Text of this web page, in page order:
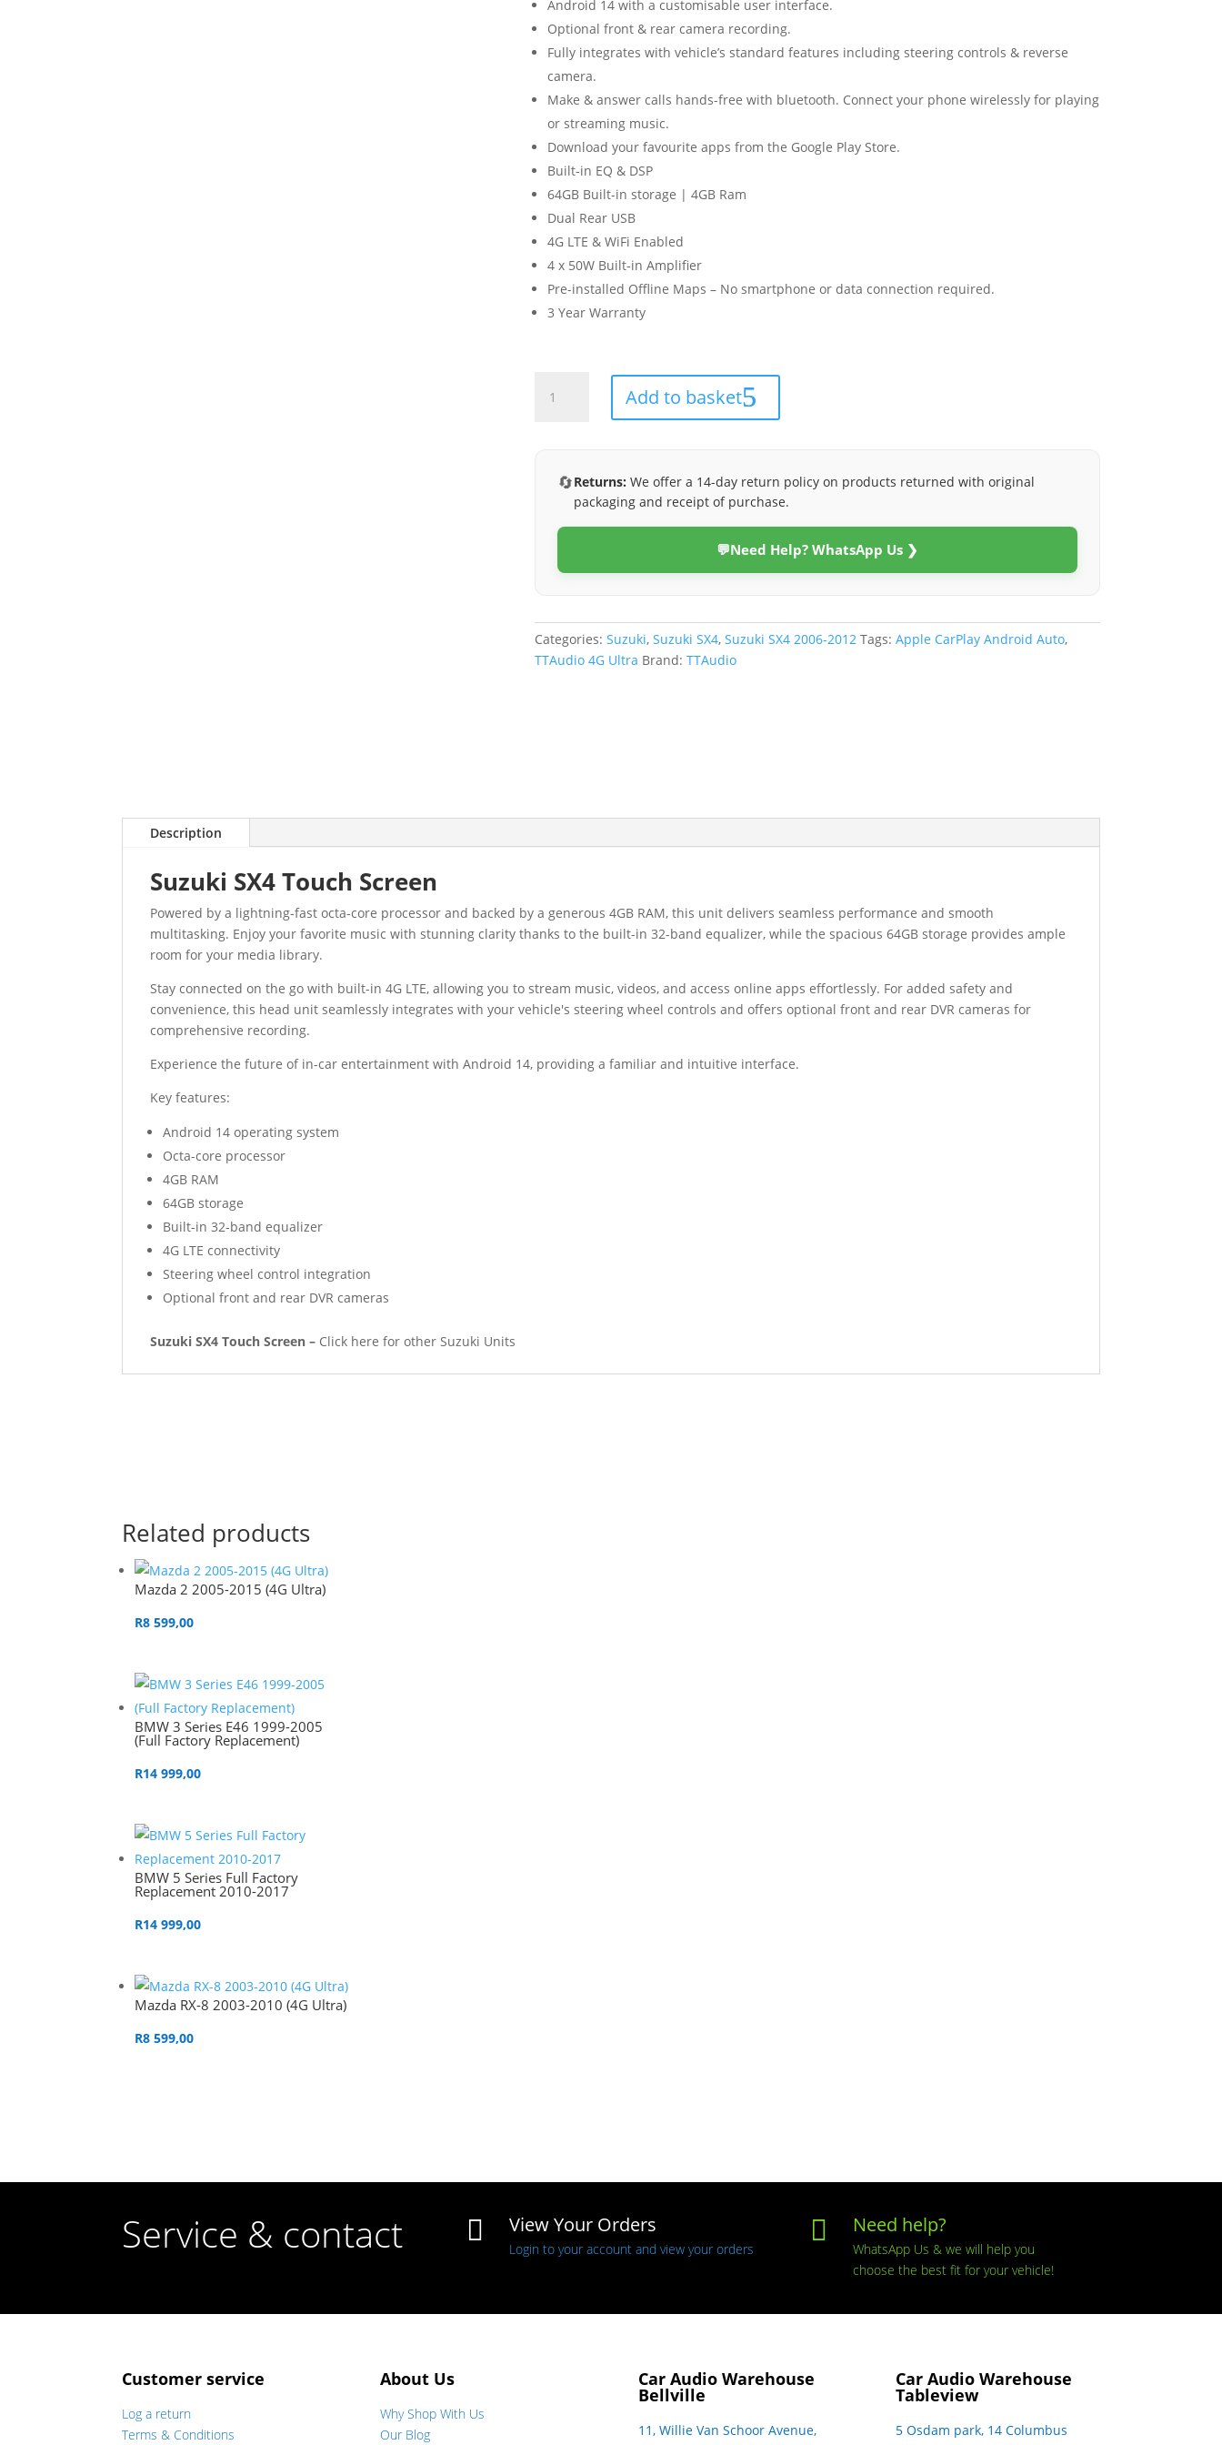
Android 14 with a customisable user interface.
Optional front & rear camera recording.
Fully integrates with vehicle’s standard features including steering controls & reverse
camera.
Make & answer calls hands-free with bluetooth. Connect your phone wirelessly for playing
or streaming music.
Download your favourite apps from the Google Play Store.
Built-in EQ & DSP
64GB Built-in storage | 4GB Ram
Dual Rear USB
4G LTE & WiFi Enabled
4 x 50W Built-in Amplifier
Pre-installed Offline Maps – No smartphone or data connection required.
3 Year Warranty
SX4
Ultra)
quantity
Add to basket
🔄Returns: We offer a 14-day return policy on products returned with original
packaging and receipt of purchase.
💬Need Help? WhatsApp Us ❯
Categories:Suzuki,Suzuki SX4,Suzuki SX4 2006-2012 Tags:Apple CarPlay Android Auto,
TTAudio 4G Ultra Brand:TTAudio
Description
Suzuki SX4 Touch Screen
Powered by a lightning-fast octa-core processor and backed by a generous 4GB RAM, this unit delivers seamless performance and smooth
multitasking. Enjoy your favorite music with stunning clarity thanks to the built-in 32-band equalizer, while the spacious 64GB storage provides ample
room for your media library.
Stay connected on the go with built-in 4G LTE, allowing you to stream music, videos, and access online apps effortlessly. For added safety and
convenience, this head unit seamlessly integrates with your vehicle's steering wheel controls and offers optional front and rear DVR cameras for
comprehensive recording.
Experience the future of in-car entertainment with Android 14, providing a familiar and intuitive interface.
Key features:
Android 14 operating system
Octa-core processor
4GB RAM
64GB storage
Built-in 32-band equalizer
4G LTE connectivity
Steering wheel control integration
Optional front and rear DVR cameras
Suzuki SX4 Touch Screen – Click here for other Suzuki Units
Related products
Mazda 2 2005-2015 (4G Ultra)
R8 599,00
BMW 3 Series E46 1999-2005
(Full Factory Replacement)
R14 999,00
BMW 5 Series Full Factory
Replacement 2010-2017
R14 999,00
Mazda RX-8 2003-2010 (4G Ultra)
R8 599,00
Service & contact  View Your Orders
Login to your account and view your orders
 Need help?
WhatsApp Us & we will help you
choose the best fit for your vehicle!
Customer service
Log a return
Terms & Conditions
About Us
Why Shop With Us
Our Blog
Car Audio Warehouse
Bellville
11, Willie Van Schoor Avenue,
Car Audio Warehouse
Tableview
5 Osdam park, 14 Columbus